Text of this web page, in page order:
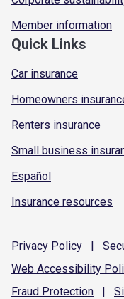
Member information
Quick Links
Car insurance
Homeowners
Renters insurance
Small business
Español
Insurance resources
Privacy Policy |
Web Accessibility
Fraud Protection |